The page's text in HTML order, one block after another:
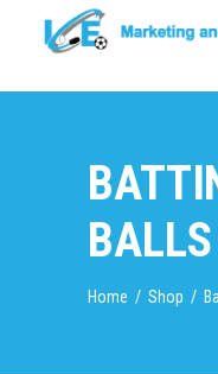
BALLS
Home / Shop /